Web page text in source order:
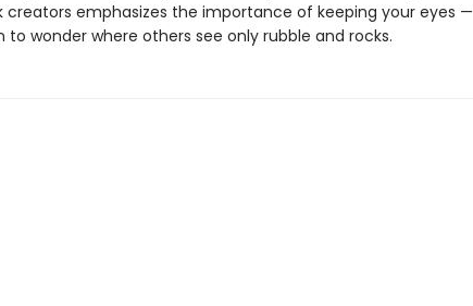
emphasizes the importance of keeping your eyes —
wonder where others see only rubble and rocks.